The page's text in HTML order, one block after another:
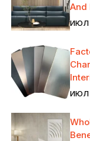
And
ИЮЛ
ИЮЛ